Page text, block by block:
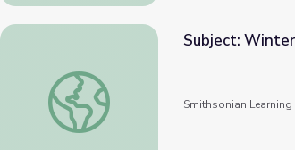
Subject: Winter Sports and Activities
Subject:
Smithsonian Learning